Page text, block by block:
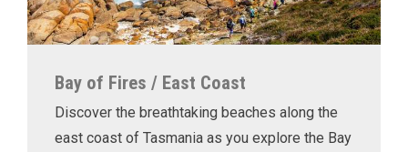
Bay of Fires / East Coast
Discover the breathtaking beaches along the
east coast of Tasmania as you explore the Bay